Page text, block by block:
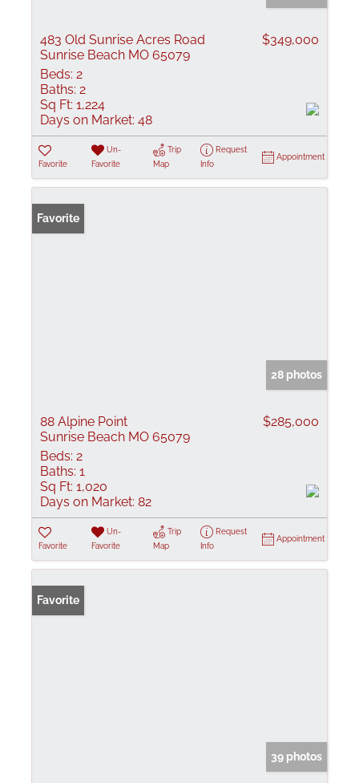
483 Old Sunrise Acres Road
Sunrise Beach MO 65079
$349,000
Beds: 2
Baths: 2
Sq Ft: 1,224
Days on Market: 48
Favorite
Un-
Favorite
Trip
Map
Request
Info
Appointment
Favorite
28 photos
88 Alpine Point
Sunrise Beach MO 65079
$285,000
Beds: 2
Baths: 1
Sq Ft: 1,020
Days on Market: 82
Favorite
Un-
Favorite
Trip
Map
Request
Info
Appointment
Favorite
39 photos